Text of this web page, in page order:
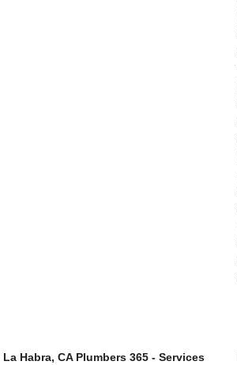
La Habra, CA Plumbers 365 - Services